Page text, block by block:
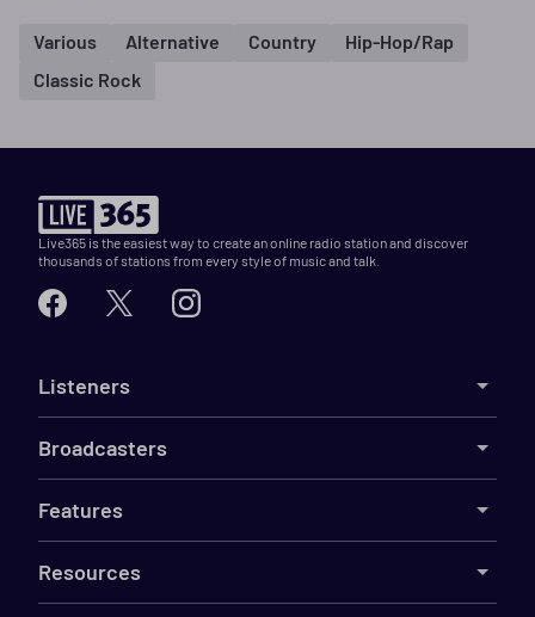
Various Alternative Country
Hip-Hop/Rap
Classic Rock
Live365 is the easiest way to create an online radio station and discover
thousands of stations from every style of music and talk.
Listeners
Broadcasters
Features
Resources